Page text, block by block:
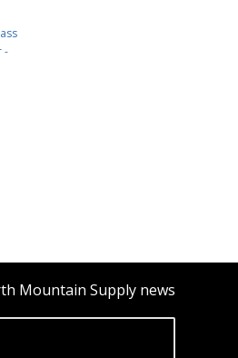
-
Mountain Supply news